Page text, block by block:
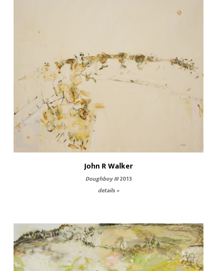
John R Walker
Doughboy III2013
details »